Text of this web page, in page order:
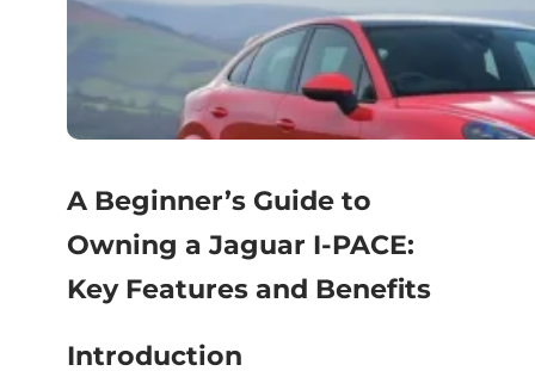
A Beginner’s Guide to
Owning a Jaguar I-PACE:
Key Features and Benefits
Introduction